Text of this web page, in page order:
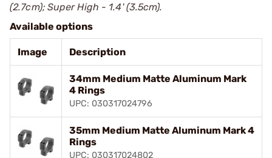
(2.7cm); Super High - 1.4' (3.5cm).
Available options
Image Description
34mm Medium Matte Aluminum Mark
4 Rings
UPC: 030317024796
35mm Medium Matte Aluminum Mark 4
Rings
UPC: 030317024802